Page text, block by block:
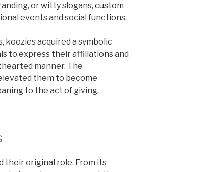
or witty slogans, custom
events and social functions.
koozies acquired a symbolic
to express their affiliations and
manner. The
them to become
to the act of giving.
their original role. From its